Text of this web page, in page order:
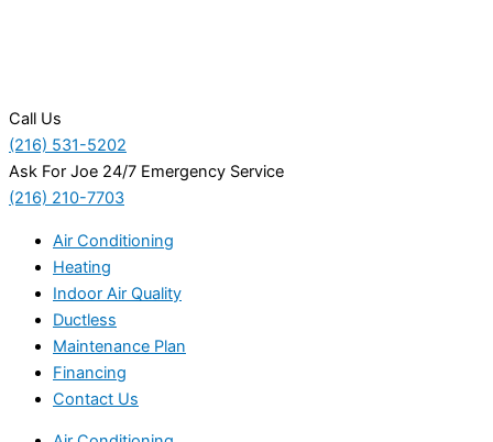
Call Us
(216) 531-5202
Ask For Joe 24/7 Emergency Service
(216) 210-7703
Air Conditioning
Heating
Indoor Air Quality
Ductless
Maintenance Plan
Financing
Contact Us